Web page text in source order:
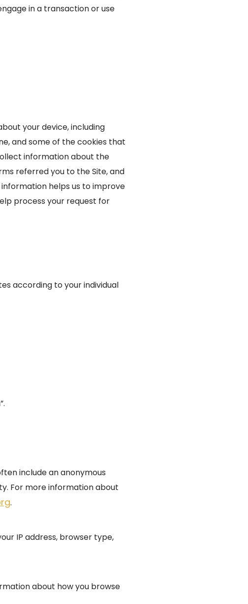
in a transaction or use
your device, including
and some of the cookies that
information about the
referred you to the Site, and
helps us to improve
process your request for
according to your individual
include an anonymous
For more information about
.
IP address, browser type,
about how you browse